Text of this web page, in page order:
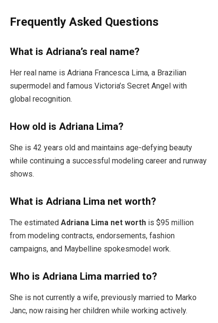
Frequently Asked Questions
What is Adriana’s real name?
Her real name is Adriana Francesca Lima, a Brazilian
supermodel and famous Victoria’s Secret Angel with
global recognition.
How old is Adriana Lima?
She is 42 years old and maintains age-defying beauty
while continuing a successful modeling career and runway
shows.
What is Adriana Lima net worth?
The estimated Adriana Lima net worth is $95 million
from modeling contracts, endorsements, fashion
campaigns, and Maybelline spokesmodel work.
Who is Adriana Lima married to?
She is not currently a wife, previously married to Marko
Janc, now raising her children while working actively.